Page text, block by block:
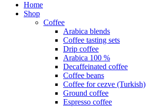
Home
Shop
Coffee
Arabica blends
Coffee tasting sets
Drip coffee
Arabica 100 %
Decaffeinated coffee
Coffee beans
Coffee for cezve (Turkish)
Ground coffee
Espresso coffee